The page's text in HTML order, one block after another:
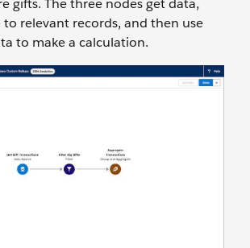
relevant records, and then use
to make a calculation.